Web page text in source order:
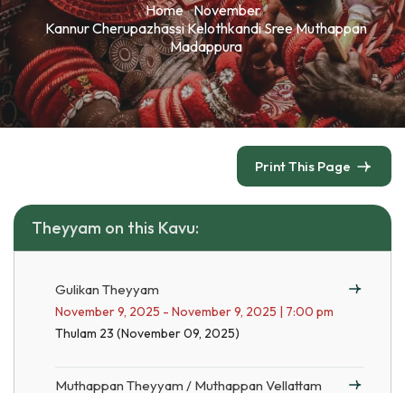
Home November
Kannur Cherupazhassi Kelothkandi Sree Muthappan
Madappura
Print This Page
Theyyam on this Kavu:
Gulikan Theyyam
November 9, 2025 - November 9, 2025 | 7:00 pm
Thulam 23 (November 09, 2025)
Muthappan Theyyam / Muthappan Vellattam